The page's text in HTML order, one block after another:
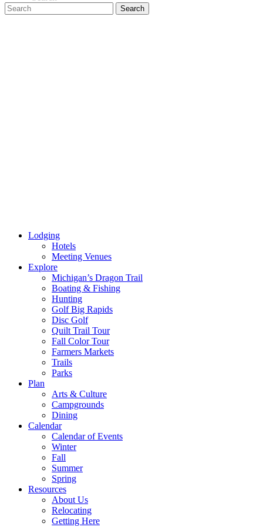
Lodging
Hotels
Meeting Venues
Explore
Michigan’s Dragon Trail
Boating & Fishing
Hunting
Golf Big Rapids
Disc Golf
Quilt Trail Tour
Fall Color Tour
Farmers Markets
Trails
Parks
Plan
Arts & Culture
Campgrounds
Dining
Calendar
Calendar of Events
Winter
Fall
Summer
Spring
Resources
About Us
Relocating
Getting Here